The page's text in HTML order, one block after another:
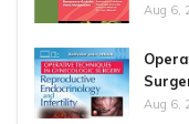
Aug 6,
Aug 6,